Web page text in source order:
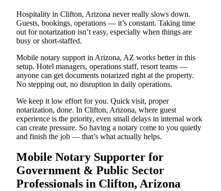
Hospitality in Clifton, Arizona never really slows down.
Guests, bookings, operations — it’s constant. Taking time
out for notarization isn’t easy, especially when things are
busy or short-staffed.
Mobile notary support in Arizona, AZ works better in this
setup. Hotel managers, operations staff, resort teams —
anyone can get documents notarized right at the property.
No stepping out, no disruption in daily operations.
We keep it low effort for you. Quick visit, proper
notarization, done. In Clifton, Arizona, where guest
experience is the priority, even small delays in internal work
can create pressure. So having a notary come to you quietly
and finish the job — that’s what actually helps.
Mobile Notary Supporter for
Government & Public Sector
Professionals in Clifton, Arizona